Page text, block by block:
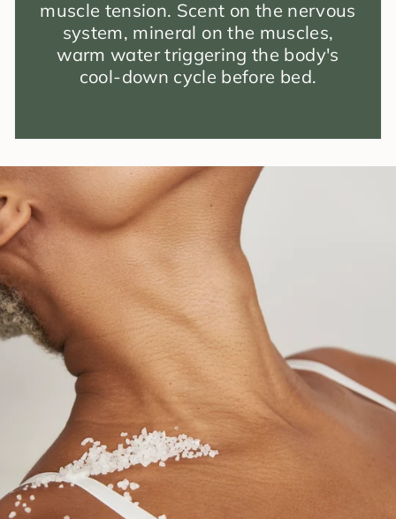
muscle tension. Scent on the nervous
system, mineral on the muscles,
warm water triggering the body's
cool-down cycle before bed.